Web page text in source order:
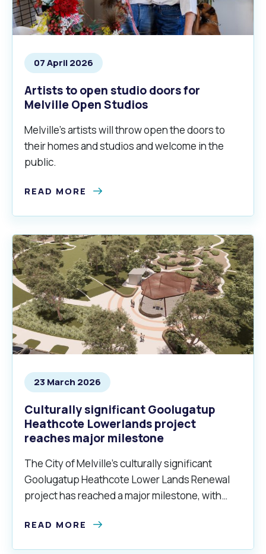
07 April 2026
Artists to open studio doors for
Melville Open Studios
Melville’s artists will throw open the doors to
their homes and studios and welcome in the
public.
READ MORE
23 March 2026
Culturally significant Goolugatup
Heathcote Lowerlands project
reaches major milestone
The City of Melville’s culturally significant
Goolugatup Heathcote Lower Lands Renewal
project has reached a major milestone, with
month.
READ MORE
Online Services
Quicklinks
Make a Payment Melville Talks
Mayor and Elected Members
Community Led Placemaking
Reconciliation
Quicklinks
Dog Registration Noise
MelSafe
Fitness Classes
Library and Museums Catalogue
What's On Calendar
Waste Items for Drop Off
Retrospective Approvals
Traffic Management Plan
Quicklinks
Building a Fence or Retaining Wall
Building or Renovating a House
Residential Swimming Pools and Spas